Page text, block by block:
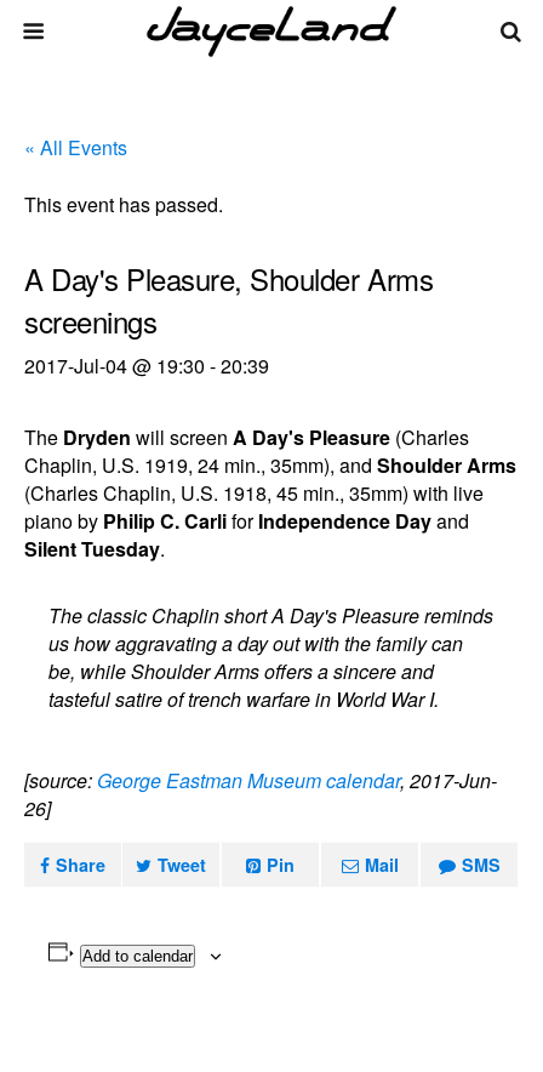
« All Events
This event has passed.
A Day's Pleasure, Shoulder Arms
screenings
2017-Jul-04 @ 19:30 -20:39
The Dryden will screen A Day's Pleasure (Charles
Chaplin, U.S. 1919, 24 min., 35mm), and Shoulder Arms
(Charles Chaplin, U.S. 1918, 45 min., 35mm) with live
piano by Philip C. CarliforIndependence Dayand
Silent Tuesday.
The classic Chaplin short A Day's Pleasure reminds
us how aggravating a day out with the family can
be, while Shoulder Arms offers a sincere and
tasteful satire of trench warfare in World War I.
[source: George Eastman Museum calendar, 2017-Jun-
26]
Share Tweet Pin Mail SMS
Add to calendar